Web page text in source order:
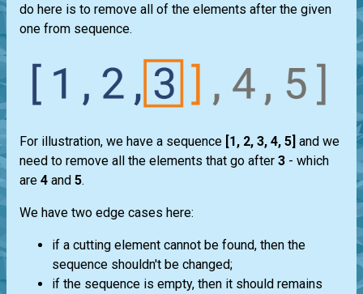
do here is to remove all of the elements after the given
one from sequence.
For illustration, we have a sequence [1, 2, 3, 4, 5] and we
need to remove all the elements that go after 3 - which
are 4 and 5.
We have two edge cases here:
if a cutting element cannot be found, then the
sequence shouldn't be changed;
if the sequence is empty, then it should remains